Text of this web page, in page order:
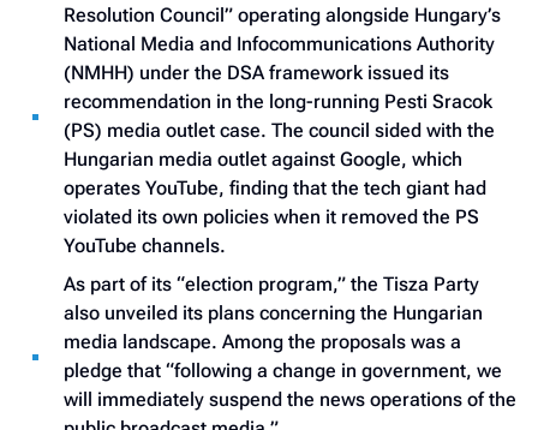
Resolution Council” operating alongside Hungary’s
National Media and Infocommunications Authority
(NMHH) under the DSA framework issued its
recommendation in the long-running Pesti Sracok
(PS) media outlet case. The council sided with the
Hungarian media outlet against Google, which
operates YouTube, finding that the tech giant had
violated its own policies when it removed the PS
YouTube channels.
As part of its “election program,” the Tisza Party
also unveiled its plans concerning the Hungarian
media landscape. Among the proposals was a
pledge that “following a change in government, we
will immediately suspend the news operations of the